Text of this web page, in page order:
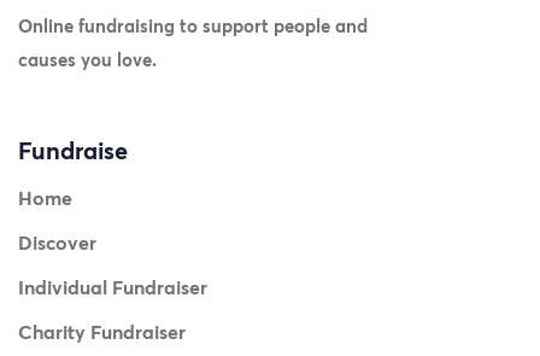
Online fundraising to support people and
causes you love.
Fundraise
Home
Discover
Individual Fundraiser
Charity Fundraiser